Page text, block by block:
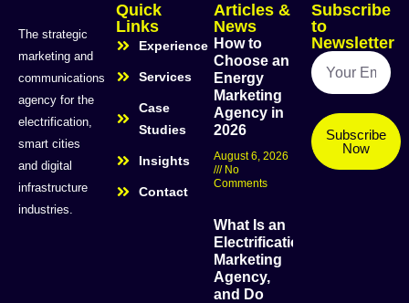
The strategic
marketing and
communications
agency for the
electrification,
smart cities
and digital
infrastructure
industries.
Quick
Links
Experience
Services
Case
Studies
Insights
Contact
Articles &
News
How to
Choose an
Energy
Marketing
Agency in
2026
August 6, 2026
No
Comments
What Is an
Electrification
Marketing
Agency,
and Do
Subscribe
to
Newsletter
Subscribe
Now